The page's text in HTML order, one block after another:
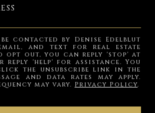
contacted by Denise Edelblut
and text for real estate
opt out, you can reply 'stop' at
reply 'help' for assistance. You
the unsubscribe link in the
and data rates may apply.
may vary. Privacy Policy.